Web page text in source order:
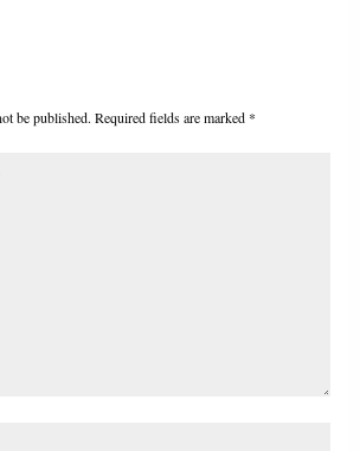
be published. Required fields are marked *